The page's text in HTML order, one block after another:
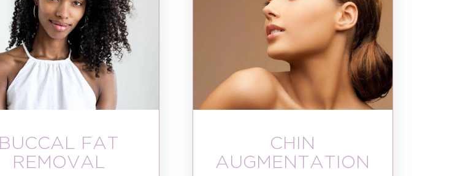
BUCCAL FAT
REMOVAL
CHIN
AUGMENTATION